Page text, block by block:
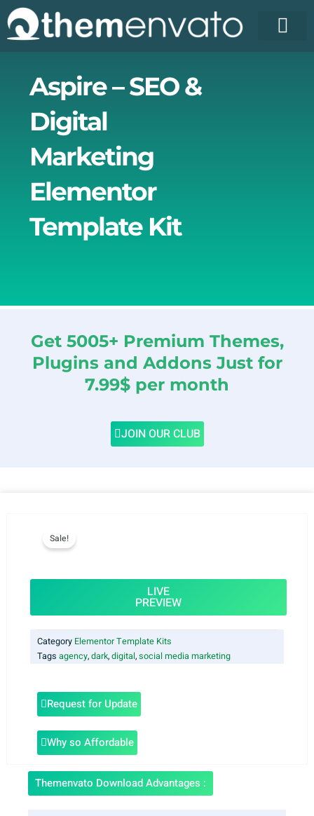
Skip
to
content
Aspire – SEO &
Digital
Marketing
Elementor
Template Kit
Get 5005+ Premium Themes,
Plugins and Addons Just for
7.99$ per month
JOIN OUR CLUB
Sale!
LIVE
PREVIEW
Category Elementor Template Kits
Tags agency,dark,digital,social media marketing
Request for Update
Why so Affordable
Themenvato Download Advantages :